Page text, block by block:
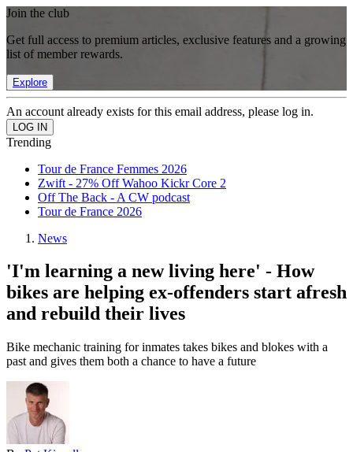
Join the club
Get full access to premium articles, exclusive features and a growing
list of member rewards.
Explore
An account already exists for this email address, please log in.
Trending
Tour de France Femmes 2026
Zwift - 27% Off Wahoo Kickr Core 2
Off The Back - A CW podcast
Tour de France 2026
News
'I'm learning a new living here' - How
bikes are helping ex-offenders start afresh
and rebuild their lives
Bike mechanic training for inmates takes bikes and blokes with a
past and gives them both a chance to have a future